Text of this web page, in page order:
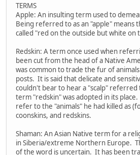
TERMS
Apple: An insulting term used to
Being referred to as an "apple" means
called "red on the outside but white on
Redskin: A term once used when
been cut from the head of a Native
was common to trade the fur of
posts. It is said that delicate and
couldn't bear to hear a "scalp" referred
term "redskin" was adopted in its
refer to the "animals" he had killed as
coonskins, and redskins.
Shaman: An Asian Native term for a
in Siberia/extreme Northern Europe.
of the word is uncertain. It has been